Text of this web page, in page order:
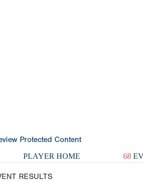
Protected Content
PLAYER HOME 68
RESULTS